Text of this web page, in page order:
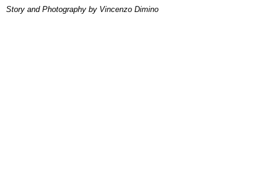
Story and Photography by Vincenzo Dimino